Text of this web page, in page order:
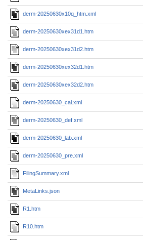
derm-20250630x10q_htm.xml
derm-20250630xex31d1.htm
derm-20250630xex31d2.htm
derm-20250630xex32d1.htm
derm-20250630xex32d2.htm
derm-20250630_cal.xml
derm-20250630_def.xml
derm-20250630_lab.xml
derm-20250630_pre.xml
FilingSummary.xml
MetaLinks.json
R1.htm
R10.htm